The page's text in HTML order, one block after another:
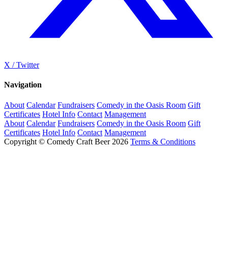
X / Twitter
Navigation
About Calendar Fundraisers Comedy in the Oasis Room Gift
Certificates Hotel Info Contact Management
About Calendar Fundraisers Comedy in the Oasis Room Gift
Certificates Hotel Info Contact Management
Copyright © Comedy Craft Beer 2026 Terms & Conditions